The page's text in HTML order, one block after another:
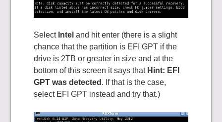
Select Intel and hit enter (there is a slight
chance that the partition is EFI GPT if the
drive is 2TB or greater in size and at the
bottom of this screen it says that Hint: EFI
GPT was detected . If that is the case,
select EFI GPT instead and try that.)